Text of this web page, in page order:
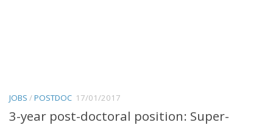
JOBS /POSTDOC 17/01/2017
3-year post-doctoral position: Super-